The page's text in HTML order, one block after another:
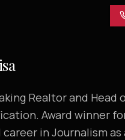
Realtor and
Award winner
in Journalism